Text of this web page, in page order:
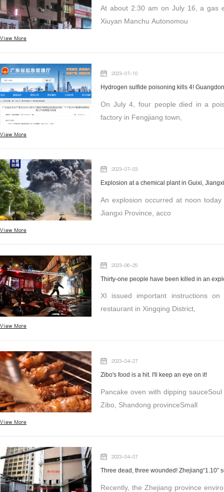
At about 2:30 am on July 16, a gas
Xiuyan Manchu Autonomou
View More
2023-07-10
Hydrogen sulfide poisoning kills 4!
On July 4, four people died in a
factory in Fengjiang town,
View More
2023-07-03
Explosion at a chemical plant in Guixi,
An explosion occurred at noon today at
Jiangxi Province, acco
View More
2023-06-25
Thirty-one people have been killed in an
XI issued important instructions
restaurant in Xingqing District,
View More
2023-04-27
Zibo's food is a hit. I'll keep an eye on it!
Pancake oven with dipping
Zibo, Shandong provinceSmall
View More
2023-04-07
Recently, the Zhejiang province